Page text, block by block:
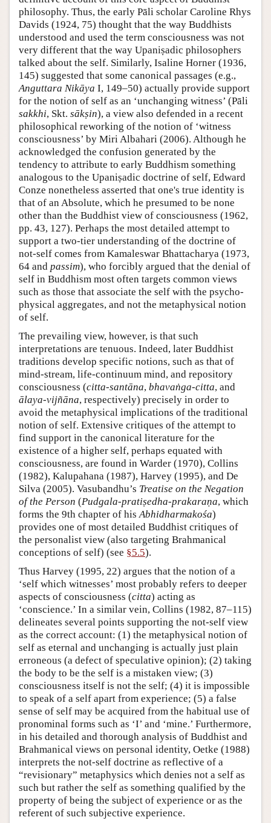
philosophy. Thus, the early Pāli scholar Caroline Rhys
Davids (1924, 75) thought that the way Buddhists
understood and used the term consciousness was not
very different that the way Upaniṣadic philosophers
talked about the self. Similarly, Isaline Horner (1936,
145) suggested that some canonical passages (e.g.,
Anguttara Nikāya I, 149–50) actually provide support
for the notion of self as an ‘unchanging witness’ (Pāli
sakkhi, Skt. sākṣin), a view also defended in a recent
philosophical reworking of the notion of ‘witness
consciousness’ by Miri Albahari (2006). Although he
acknowledged the confusion generated by the
tendency to attribute to early Buddhism something
analogous to the Upaniṣadic doctrine of self, Edward
Conze nonetheless asserted that one's true identity is
that of an Absolute, which he presumed to be none
other than the Buddhist view of consciousness (1962,
pp. 43, 127). Perhaps the most detailed attempt to
support a two-tier understanding of the doctrine of
not-self comes from Kamaleswar Bhattacharya (1973,
64 and passim), who forcibly argued that the denial of
self in Buddhism most often targets common views
such as those that associate the self with the psycho-
physical aggregates, and not the metaphysical notion
of self.
The prevailing view, however, is that such
interpretations are tenuous. Indeed, later Buddhist
traditions develop specific notions, such as that of
mind-stream, life-continuum mind, and repository
consciousness (citta-santāna, bhavaṅga-citta, and
ālaya-vijñāna, respectively) precisely in order to
avoid the metaphysical implications of the traditional
notion of self. Extensive critiques of the attempt to
find support in the canonical literature for the
existence of a higher self, perhaps equated with
consciousness, are found in Warder (1970), Collins
(1982), Kalupahana (1987), Harvey (1995), and De
Silva (2005). Vasubandhu’s Treatise on the Negation
of the Person (Pudgala-pratiṣedha-prakaraṇa, which
forms the 9th chapter of hisAbhidharmakośa)
provides one of most detailed Buddhist critiques of
the personalist view (also targeting Brahmanical
conceptions of self) (see §5.5).
Thus Harvey (1995, 22) argues that the notion of a
‘self which witnesses’ most probably refers to deeper
aspects of consciousness (citta) acting as
‘conscience.’ In a similar vein, Collins (1982, 87–115)
delineates several points supporting the not-self view
as the correct account: (1) the metaphysical notion of
self as eternal and unchanging is actually just plain
erroneous (a defect of speculative opinion); (2) taking
the body to be the self is a mistaken view; (3)
consciousness itself is not the self; (4) it is impossible
to speak of a self apart from experience; (5) a false
sense of self may be acquired from the habitual use of
pronominal forms such as ‘I’ and ‘mine.’ Furthermore,
in his detailed and thorough analysis of Buddhist and
Brahmanical views on personal identity, Oetke (1988)
interprets the not-self doctrine as reflective of a
“revisionary” metaphysics which denies not a self as
such but rather the self as something qualified by the
property of being the subject of experience or as the
referent of such subjective experience.